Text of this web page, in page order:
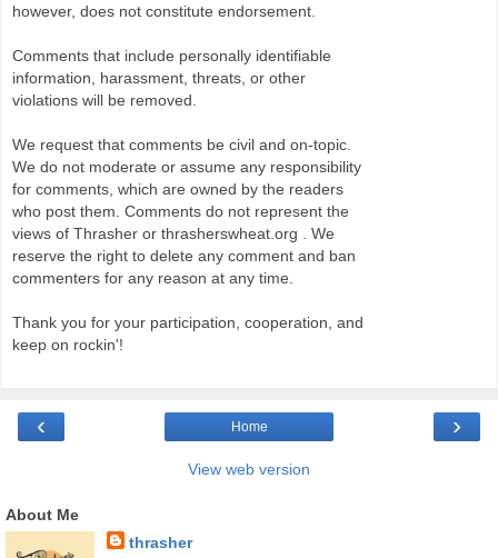
however, does not constitute endorsement.
Comments that include personally identifiable
information, harassment, threats, or other
violations will be removed.
We request that comments be civil and on-topic.
We do not moderate or assume any responsibility
for comments, which are owned by the readers
who post them. Comments do not represent the
views of Thrasher or thrasherswheat.org . We
reserve the right to delete any comment and ban
commenters for any reason at any time.
Thank you for your participation, cooperation, and
keep on rockin'!
‹ ›
Home
View web version
About Me
thrasher